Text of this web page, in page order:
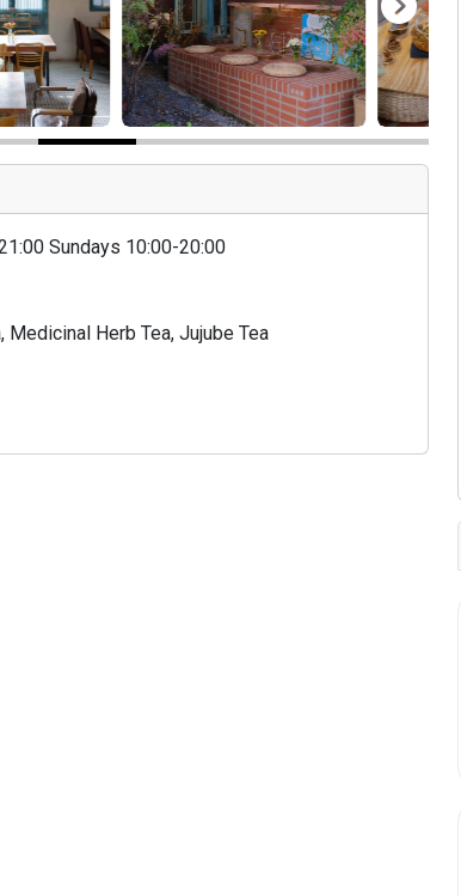
Sundays 10:00-20:00
Medicinal Herb Tea, Jujube Tea